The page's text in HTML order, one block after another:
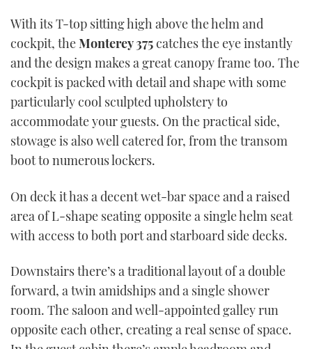
With its T-top sitting high above the helm and
cockpit, theMonterey 375catches the eye instantly
and the design makes a great canopy frame too. The
cockpit is packed with detail and shape with some
particularly cool sculpted upholstery to
accommodate your guests. On the practical side,
stowage is also well catered for, from the transom
boot to numerous lockers.
On deck it has a decent wet-bar space and a raised
area of L-shape seating opposite a single helm seat
with access to both port and starboard side decks.
Downstairs there’s a traditional layout of a double
forward, a twin amidships and a single shower
room. The saloon and well-appointed galley run
opposite each other, creating a real sense of space.